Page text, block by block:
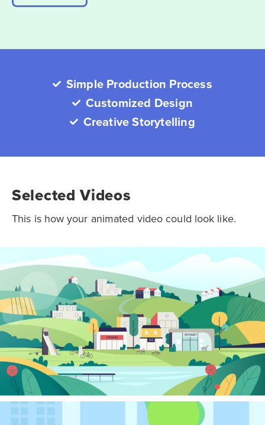
Simple Production Process
Customized Design
Creative Storytelling
Selected Videos
This is how your animated video could look like.